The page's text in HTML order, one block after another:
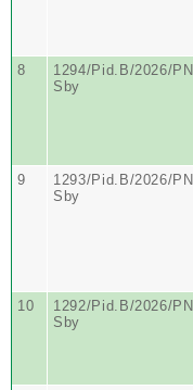
8
1294/Pid.B/2026/PN
Sby
9
1293/Pid.B/2026/PN
Sby
10
1292/Pid.B/2026/PN
Sby